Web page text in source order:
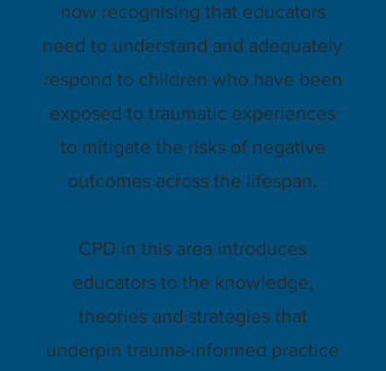
now recognising that educators
need to understand and adequately
respond to children who have been
exposed to traumatic experiences
to mitigate the risks of negative
outcomes across the lifespan.
CPD in this area introduces
educators to the knowledge,
theories and strategies that
underpin trauma-informed practice